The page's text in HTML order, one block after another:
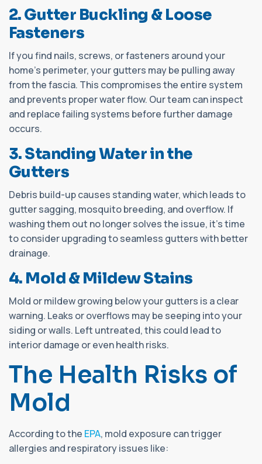
2. Gutter Buckling & Loose
Fasteners
If you find nails, screws, or fasteners around your
home's perimeter, your gutters may be pulling away
from the fascia. This compromises the entire system
and prevents proper water flow. Our team can inspect
and replace failing systems before further damage
occurs.
3. Standing Water in the
Gutters
Debris build-up causes standing water, which leads to
gutter sagging, mosquito breeding, and overflow. If
washing them out no longer solves the issue, it’s time
to consider upgrading to seamless gutters with better
drainage.
4. Mold & Mildew Stains
Mold or mildew growing below your gutters is a clear
warning. Leaks or overflows may be seeping into your
siding or walls. Left untreated, this could lead to
interior damage or even health risks.
The Health Risks of
Mold
According to the EPA, mold exposure can trigger
allergies and respiratory issues like: